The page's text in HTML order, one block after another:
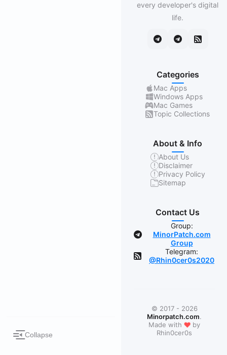
Collapse
every developer's digital
life.
Categories
Mac Apps
Windows Apps
Mac Games
Topic Collections
About & Info
About Us
Disclaimer
Privacy Policy
Sitemap
Contact Us
Group:
MinorPatch.com
Group
Telegram:
@Rhin0cer0s2020
© 2017 - 2026
Minorpatch.com.
Made with ❤ by
Rhin0cer0s